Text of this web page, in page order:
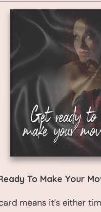
To Make Your
means it’s either